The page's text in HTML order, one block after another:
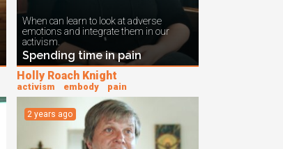
When can learn to look at adverse
emotions and integrate them in our
activism.
Spending time in pain
Holly Roach Knight
activism embody pain
2 years ago